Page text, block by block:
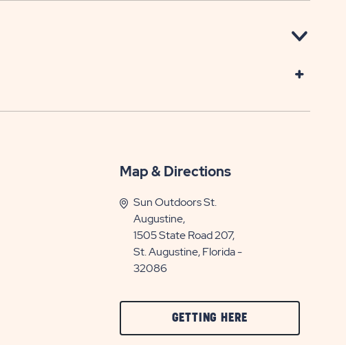
Map & Directions
Sun Outdoors St.
Augustine,
1505 State Road 207,
St. Augustine, Florida -
32086
GETTING HERE
ON